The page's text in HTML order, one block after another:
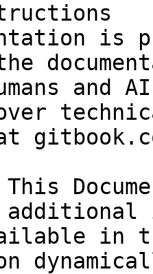
is
and
over
in